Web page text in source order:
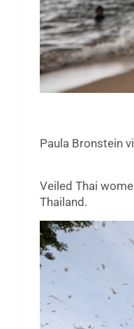
Paula Bronstein
Veiled Thai
Thailand.